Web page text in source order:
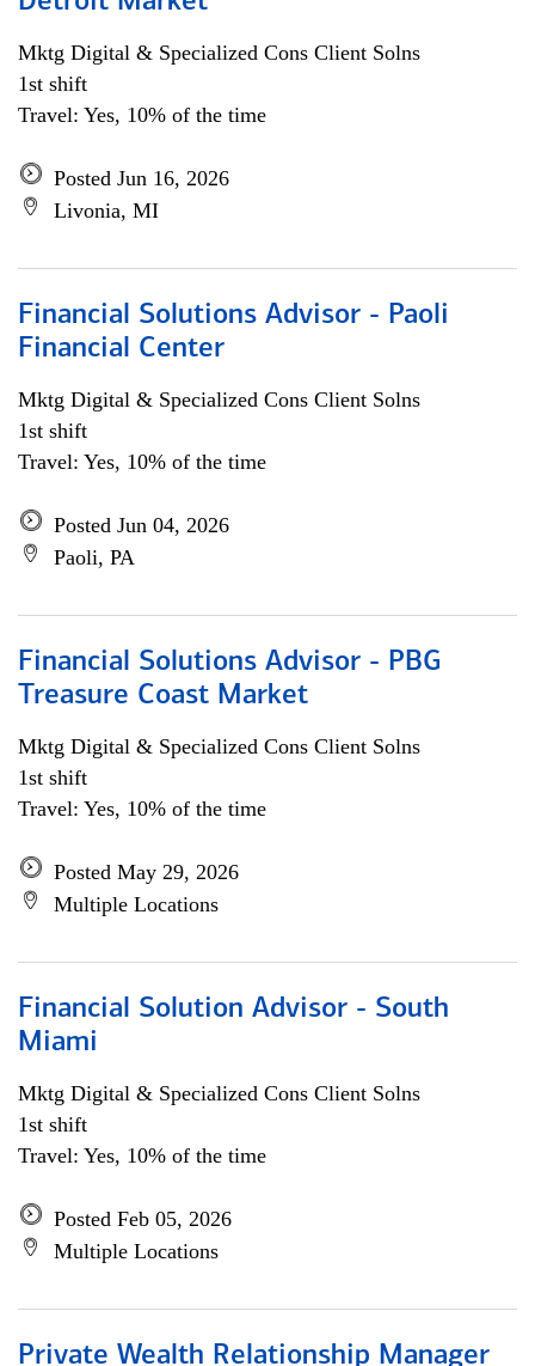
Mktg Digital & Specialized Cons Client Solns
1st shift
Travel: Yes, 10% of the time
Posted Jun 16, 2026
Livonia, MI
Financial Solutions Advisor - Paoli
Financial Center
Mktg Digital & Specialized Cons Client Solns
1st shift
Travel: Yes, 10% of the time
Posted Jun 04, 2026
Paoli, PA
Financial Solutions Advisor - PBG
Treasure Coast Market
Mktg Digital & Specialized Cons Client Solns
1st shift
Travel: Yes, 10% of the time
Posted May 29, 2026
Multiple Locations
Financial Solution Advisor - South
Miami
Mktg Digital & Specialized Cons Client Solns
1st shift
Travel: Yes, 10% of the time
Posted Feb 05, 2026
Multiple Locations
Private Wealth Relationship Manager